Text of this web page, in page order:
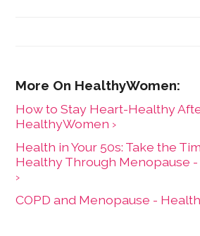
How to Stay Heart-Healthy
HealthyWomen ›
Health in Your 50s: Take the
Healthy Through Menopause
›
COPD and Menopause -